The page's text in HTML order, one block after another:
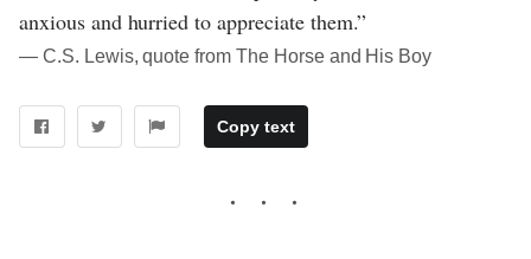
anxious and hurried to appreciate them.”
― C.S. Lewis, quote from The Horse and His Boy
Copy text